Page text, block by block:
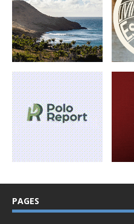
PAGES